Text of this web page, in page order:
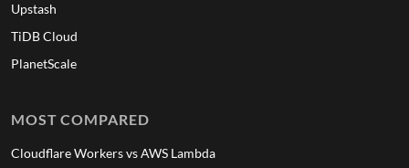
Upstash
TiDB Cloud
PlanetScale
MOST COMPARED
Cloudflare Workers vs AWS Lambda